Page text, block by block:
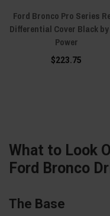
Ford Bronco Pro Series
Differential Cover Black by
Power
$223.75
What to Look
Ford Bronco
The Base